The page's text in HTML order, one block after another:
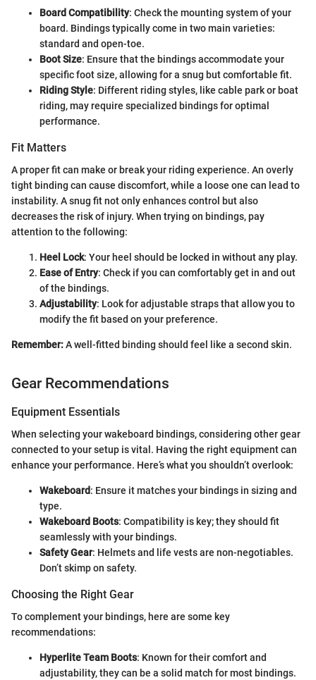
Board Compatibility: Check the mounting system of your
board. Bindings typically come in two main varieties:
standard and open-toe.
Boot Size: Ensure that the bindings accommodate your
specific foot size, allowing for a snug but comfortable fit.
Riding Style: Different riding styles, like cable park or boat
riding, may require specialized bindings for optimal
performance.
Fit Matters
A proper fit can make or break your riding experience. An overly
tight binding can cause discomfort, while a loose one can lead to
instability. A snug fit not only enhances control but also
decreases the risk of injury. When trying on bindings, pay
attention to the following:
Heel Lock: Your heel should be locked in without any play.
Ease of Entry: Check if you can comfortably get in and out
of the bindings.
Adjustability: Look for adjustable straps that allow you to
modify the fit based on your preference.
Remember:A well-fitted binding should feel like a second skin.
Gear Recommendations
Equipment Essentials
When selecting your wakeboard bindings, considering other gear
connected to your setup is vital. Having the right equipment can
enhance your performance. Here’s what you shouldn’t overlook:
Wakeboard: Ensure it matches your bindings in sizing and
type.
Wakeboard Boots: Compatibility is key; they should fit
seamlessly with your bindings.
Safety Gear: Helmets and life vests are non-negotiables.
Don’t skimp on safety.
Choosing the Right Gear
To complement your bindings, here are some key
recommendations:
Hyperlite Team Boots: Known for their comfort and
adjustability, they can be a solid match for most bindings.